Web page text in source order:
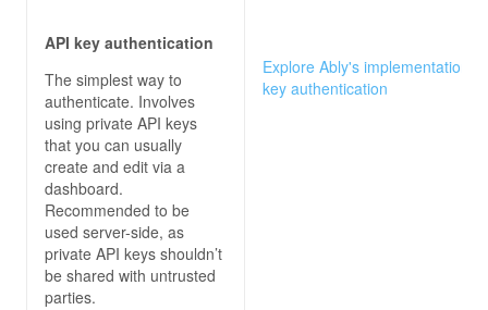
API key authentication
The simplest way to
authenticate. Involves
using private API keys
that you can usually
create and edit via a
dashboard.
Recommended to be
used server-side, as
private API keys shouldn’t
be shared with untrusted
parties.
Explore Ably's implementation
key authentication